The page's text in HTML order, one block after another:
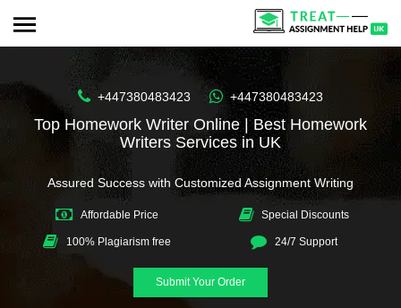
+447380483423 +447380483423
Top Homework Writer Online | Best Homework
Writers Services in UK
Assured Success with Customized Assignment Writing
Affordable Price Special Discounts
100% Plagiarism free 24/7 Support
Submit Your Order